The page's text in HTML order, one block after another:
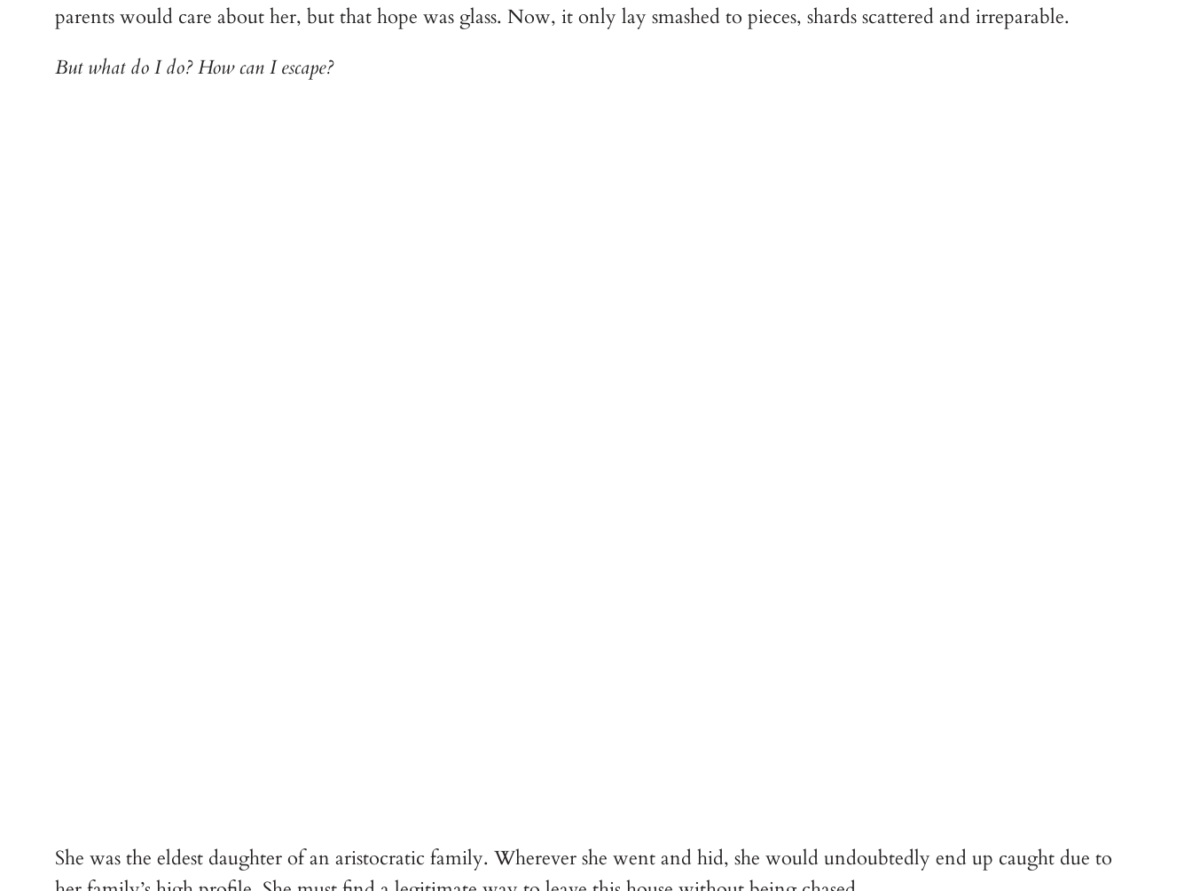
parents would care about her, but that hope was glass. Now, it only lay smashed to pieces, shards scattered and irreparable.
But what do I do? How can I escape?
She was the eldest daughter of an aristocratic family. Wherever she went and hid, she would undoubtedly end up caught due to